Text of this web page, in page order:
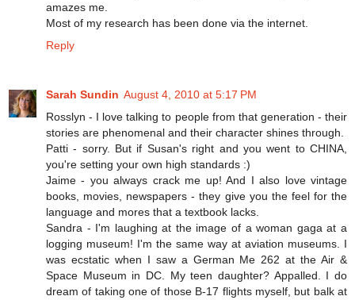
amazes me.
Most of my research has been done via the internet.
Reply
Sarah Sundin August 4, 2010 at 5:17 PM
Rosslyn - I love talking to people from that generation - their
stories are phenomenal and their character shines through.
Patti - sorry. But if Susan's right and you went to CHINA,
you're setting your own high standards :)
Jaime - you always crack me up! And I also love vintage
books, movies, newspapers - they give you the feel for the
language and mores that a textbook lacks.
Sandra - I'm laughing at the image of a woman gaga at a
logging museum! I'm the same way at aviation museums. I
was ecstatic when I saw a German Me 262 at the Air &
Space Museum in DC. My teen daughter? Appalled. I do
dream of taking one of those B-17 flights myself, but balk at